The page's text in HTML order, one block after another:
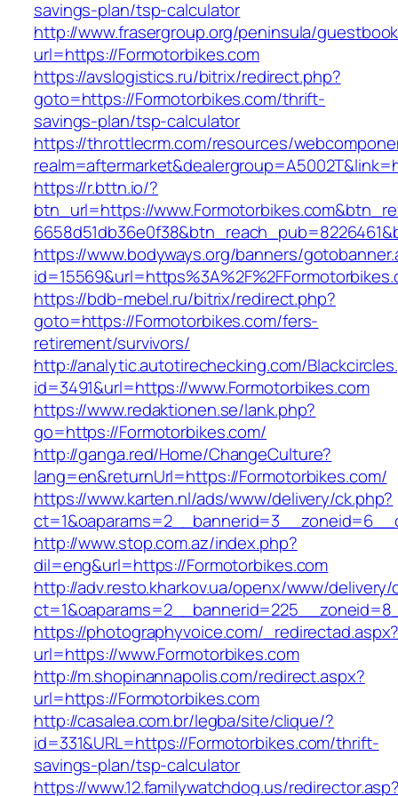
savings-plan/tsp-calculator
http://www.frasergroup.org/peninsula/
url=https://Formotorbikes.com
https://avslogistics.ru/bitrix/redirect.php?
goto=https://Formotorbikes.com/thrift-
savings-plan/tsp-calculator
https://throttlecrm.com/resources/
https://r.bttn.io/?
btn_url=https://
https://www.bodyways.org/banners/
https://bdb-mebel.ru/bitrix/redirect.php?
goto=https://Formotorbikes.com/fers-
retirement/survivors/
http://analytic.autotirechecking.com/
id=3491&url=https://www.Formotorbikes.com
https://www.redaktionen.se/lank.php?
go=https://Formotorbikes.com/
http://ganga.red/Home/ChangeCulture?
lang=en&returnUrl=https://Formotorbikes.com/
https://www.karten.nl/ads/www/delivery/ck.php?
http://www.stop.com.az/index.php?
dil=eng&url=https://Formotorbikes.com
http://adv.resto.kharkov.ua/openx/www/delivery/
https://photographyvoice.com/
url=https://www.Formotorbikes.com
http://m.shopinannapolis.com/redirect.aspx?
url=https://Formotorbikes.com
http://casalea.com.br/legba/site/clique/?
id=331&URL=https://Formotorbikes.com/thrift-
savings-plan/tsp-calculator
https://www.12.familywatchdog.us/